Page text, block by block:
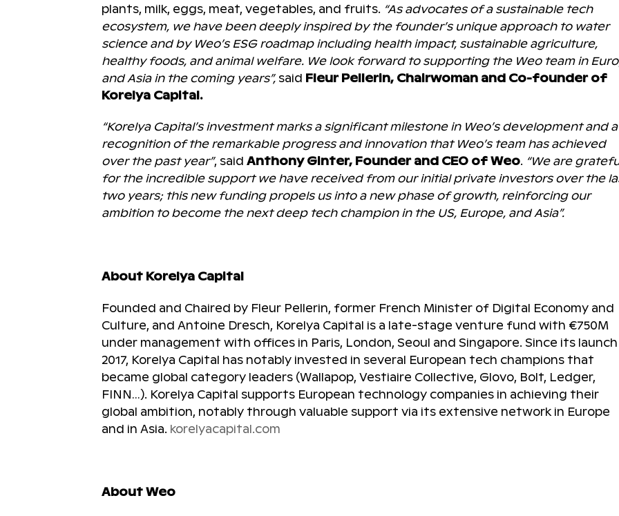
plants, milk, eggs, meat, vegetables, and fruits. “As advocates of a sustainable tech
ecosystem, we have been deeply inspired by the founder’s unique approach to water
science and by Weo’s ESG roadmap including health impact, sustainable agriculture,
healthy foods, and animal welfare. We look forward to supporting the Weo team in
and Asia in the coming years”, said Fleur Pellerin, Chairwoman and Co-founder of
Korelya Capital.
“Korelya Capital’s investment marks a significant milestone in Weo’s development and a
recognition of the remarkable progress and innovation that Weo’s team has achieved
over the past year”, said Anthony Ginter, Founder and CEO of Weo. “We are
for the incredible support we have received from our initial private investors over the
two years; this new funding propels us into a new phase of growth, reinforcing our
ambition to become the next deep tech champion in the US, Europe, and Asia”.
About Korelya Capital
Founded and Chaired by Fleur Pellerin, former French Minister of Digital Economy and
Culture, and Antoine Dresch, Korelya Capital is a late-stage venture fund with €750M
under management with offices in Paris, London, Seoul and Singapore. Since its launch
2017, Korelya Capital has notably invested in several European tech champions that
became global category leaders (Wallapop, Vestiaire Collective, Glovo, Bolt, Ledger,
FINN…). Korelya Capital supports European technology companies in achieving their
global ambition, notably through valuable support via its extensive network in Europe
and in Asia. korelyacapital.com
About Weo